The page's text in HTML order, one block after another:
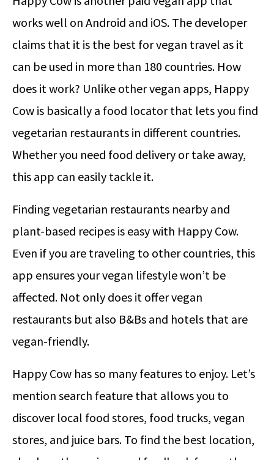
works well on Android and iOS. The developer
claims that it is the best for vegan travel as it
can be used in more than 180 countries. How
does it work? Unlike other vegan apps, Happy
Cow is basically a food locator that lets you find
vegetarian restaurants in different countries.
Whether you need food delivery or take away,
this app can easily tackle it.
Finding vegetarian restaurants nearby and
plant-based recipes is easy with Happy Cow.
Even if you are traveling to other countries, this
app ensures your vegan lifestyle won’t be
affected. Not only does it offer vegan
restaurants but also B&Bs and hotels that are
vegan-friendly.
Happy Cow has so many features to enjoy. Let’s
mention search feature that allows you to
discover local food stores, food trucks, vegan
stores, and juice bars. To find the best location,